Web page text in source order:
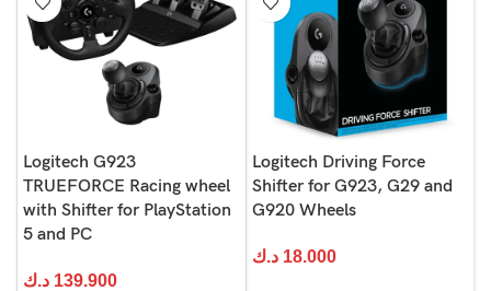
Logitech G923
TRUEFORCE Racing wheel
with Shifter for PlayStation
5 and PC
139.900 د.ك
Logitech Driving Force
Shifter for G923, G29 and
G920 Wheels
18.000 د.ك